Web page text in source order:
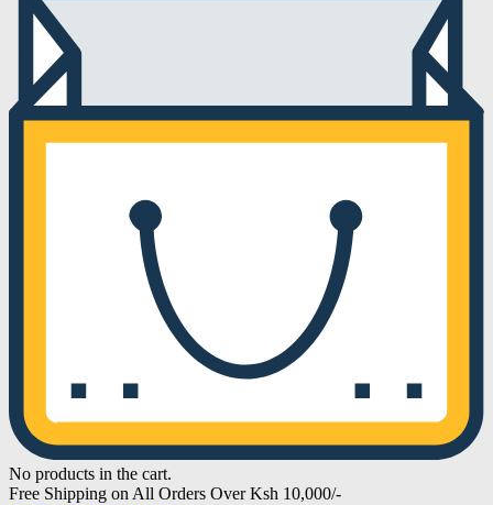
No products in the cart.
Free Shipping on All Orders Over Ksh 10,000/-